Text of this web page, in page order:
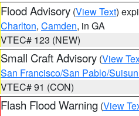
Flood Advisory (View Text)
Charlton, Camden, in GA
VTEC# 123 (NEW)
Small Craft Advisory (View
San Francisco/San Pablo/
VTEC# 91 (CON)
Flash Flood Warning (View